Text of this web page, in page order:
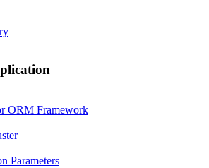
ORM Framework
Parameters